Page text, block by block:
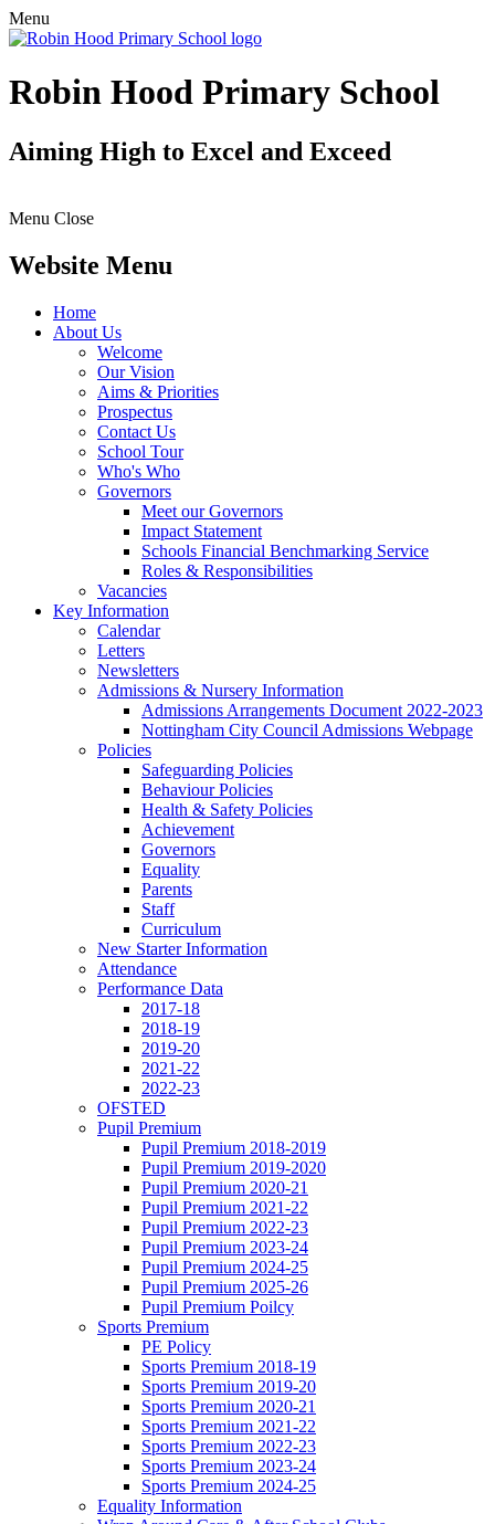
Menu
Robin Hood Primary School
Aiming High to Excel and Exceed
Menu Close
Website Menu
Home
About Us
Welcome
Our Vision
Aims & Priorities
Prospectus
Contact Us
School Tour
Who's Who
Governors
Meet our Governors
Impact Statement
Schools Financial Benchmarking Service
Roles & Responsibilities
Vacancies
Key Information
Calendar
Letters
Newsletters
Admissions & Nursery Information
Admissions Arrangements Document 2022-2023
Nottingham City Council Admissions Webpage
Policies
Safeguarding Policies
Behaviour Policies
Health & Safety Policies
Achievement
Governors
Equality
Parents
Staff
Curriculum
New Starter Information
Attendance
Performance Data
2017-18
2018-19
2019-20
2021-22
2022-23
OFSTED
Pupil Premium
Pupil Premium 2018-2019
Pupil Premium 2019-2020
Pupil Premium 2020-21
Pupil Premium 2021-22
Pupil Premium 2022-23
Pupil Premium 2023-24
Pupil Premium 2024-25
Pupil Premium 2025-26
Pupil Premium Poilcy
Sports Premium
PE Policy
Sports Premium 2018-19
Sports Premium 2019-20
Sports Premium 2020-21
Sports Premium 2021-22
Sports Premium 2022-23
Sports Premium 2023-24
Sports Premium 2024-25
Equality Information